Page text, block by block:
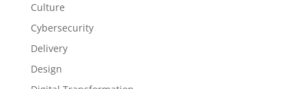
Culture
Cybersecurity
Delivery
Design